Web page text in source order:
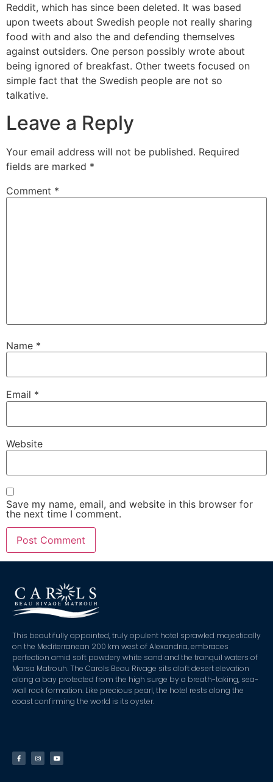
Reddit, which has since been deleted. It was based
upon tweets about Swedish people not really sharing
food with and also the and defending themselves
against outsiders. One person possibly wrote about
being ignored of breakfast. Other tweets focused on
simple fact that the Swedish people are not so
talkative.
Leave a Reply
Your email address will not be published. Required
fields are marked *
Comment *
Name *
Email *
Website
Save my name, email, and website in this browser for
the next time I comment.
This beautifully appointed, truly opulent hotel sprawled majestically
on the Mediterranean 200 km west of Alexandria, embraces
perfection amid soft powdery white sand and the tranquil waters of
Marsa Matrouh. The Carols Beau Rivage sits aloft desert elevation
along a bay protected from the high surge by a breath-taking, sea-
wall rock formation. Like precious pearl, the hotel rests along the
coast confirming the world is its oyster.